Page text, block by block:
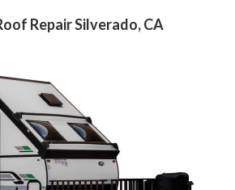
Repair Silverado, CA